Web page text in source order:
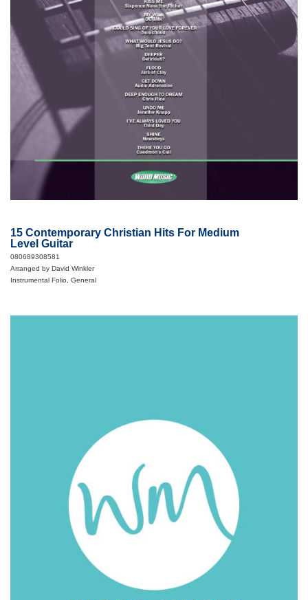
15 Contemporary Christian Hits For Medium
Level Guitar
080689308581
Arranged by David Winkler
Instrumental Folio, General